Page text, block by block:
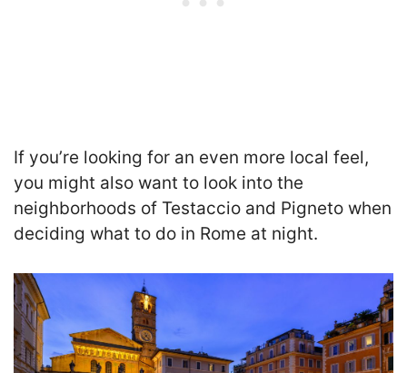
If you’re looking for an even more local feel,
you might also want to look into the
neighborhoods of Testaccio and Pigneto when
deciding what to do in Rome at night.